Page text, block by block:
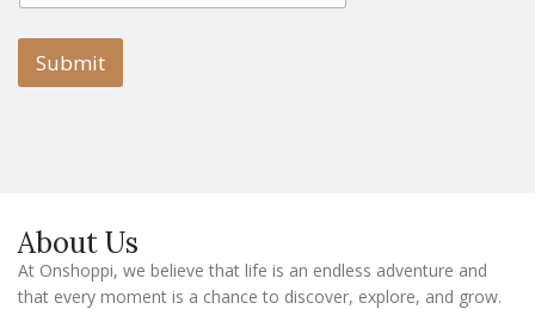
i
l
m
i
l
a
i
Submit
About Us
At Onshoppi, we believe that life is an endless adventure and
that every moment is a chance to discover, explore, and grow.